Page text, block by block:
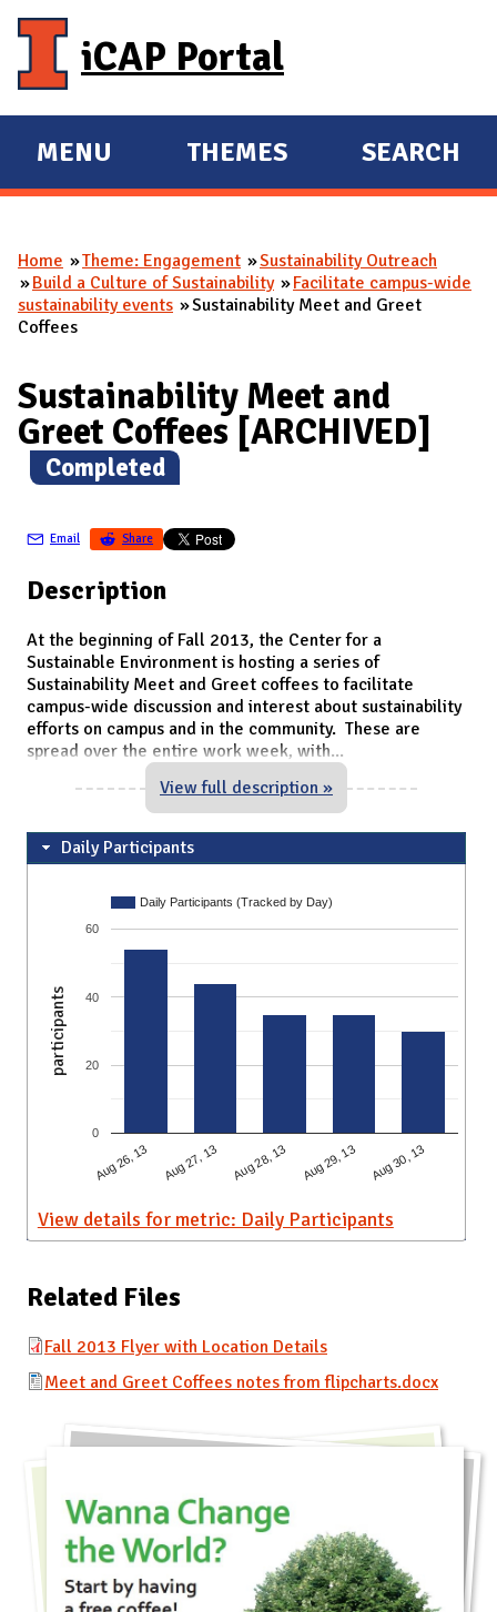
iCAP Portal
E
X
A
N
D
A
I
N
MENU
E
X
A
N
THEMES SEARCH
You are here
Home Theme: Engagement
Sustainability Outreach
Build a Culture of Sustainability
Facilitate campus-wide
sustainability events
Sustainability Meet and Greet
Coffees
Sustainability Meet and
Greet Coffees [ARCHIVED]
(
Completed)
Email Share
Description
At the beginning of Fall 2013, the Center for a
Sustainable Environment is hosting a series of
Sustainability Meet and Greet coffees to facilitate
campus-wide discussion and interest about sustainability
efforts on campus and in the community. These are
spread over the entire work week, with...
View full description »
Daily Participants
Daily Participants (Tracked by Day)
Aug 26, 13 Aug 27, 13 Aug 28, 13 Aug 29, 13 Aug 30, 13
0
20
40
60
participants
View details for metric: Daily Participants
Related Files
Fall 2013 Flyer with Location Details
Meet and Greet Coffees notes from flipcharts.docx